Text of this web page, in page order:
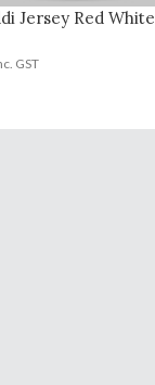
Jersey Red White
GST